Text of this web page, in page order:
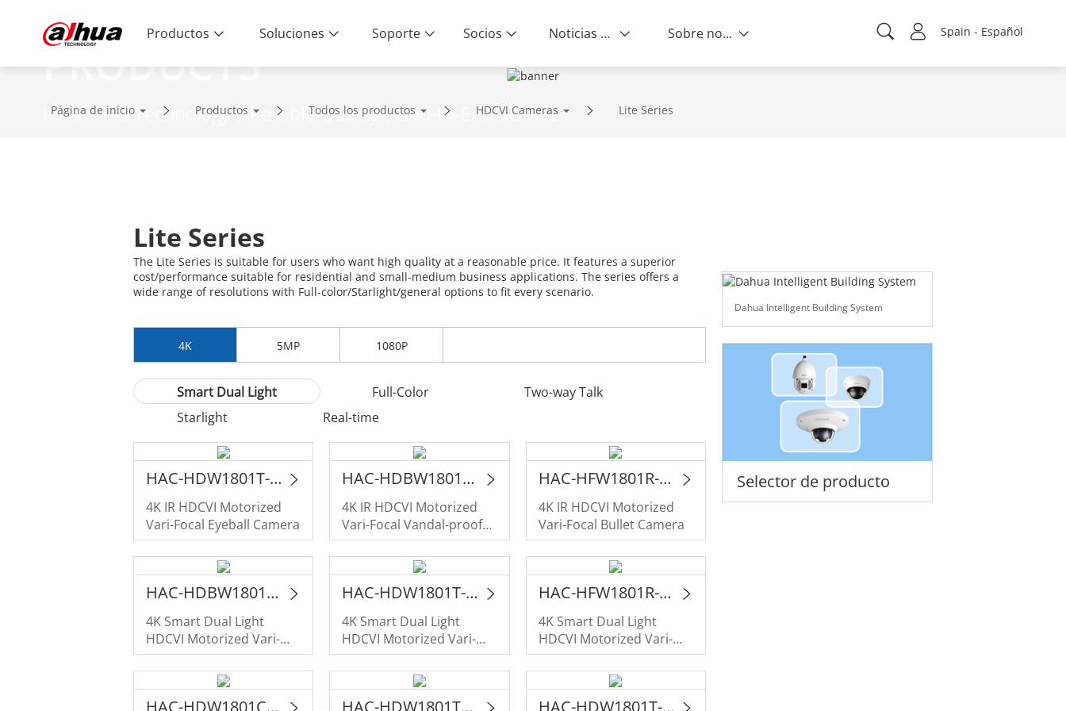
Spain - Español
Productos Soluciones Soporte Socios Noticias & Eventos Sobre nosotros
PRODUCTS
Innovative Technology | Reliable Quality | End-to-End Service
Página de inicio Productos Todos los productos HDCVI Cameras Lite Series
Dahua Intelligent Building System
Selector de producto
Lite Series
The Lite Series is suitable for users who want high quality at a reasonable price. It features a superior
cost/performance suitable for residential and small-medium business applications. The series offers a
wide range of resolutions with Full-color/Starlight/general options to fit every scenario.
4K 5MP 1080P
Smart Dual Light Full-Color
Two-way Talk
Starlight
Real-time
HAC-HDW1801T-Z-A
4K IR HDCVI Motorized
Vari-Focal Eyeball Camera
HAC-HDBW1801RA-Z-A
4K IR HDCVI Motorized
Vari-Focal Vandal-proof
Dome Camera
HAC-HFW1801R-Z-A
4K IR HDCVI Motorized
Vari-Focal Bullet Camera
HAC-HDBW1801RA-Z-IL-A
4K Smart Dual Light
HDCVI Motorized Vari-
Focal Vandal-proof Dome
Camera
HAC-HDW1801T-Z-IL-A
4K Smart Dual Light
HDCVI Motorized Vari-
Focal Eyeball Camera
HAC-HFW1801R-Z-IL-A
4K Smart Dual Light
HDCVI Motorized Vari-
Focal Bullet Camera
HAC-HDW1801CLQ-IL-A HAC-HDW1801TLM-IL-A HAC-HDW1801T-IL-A